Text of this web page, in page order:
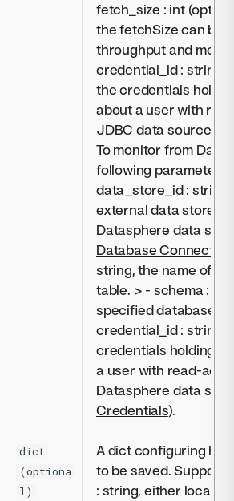
fetch_size : int
the fetchSize can be
throughput and
credential_id : string
the credentials
about a user with
JDBC data source
To monitor from
following parameters
data_store_id :
external data store
Datasphere data
Database
string, the name of
table. > - schema :
specified database
credential_id : string,
credentials holding
a user with read-
Datasphere data
Credentials).
dict
(optiona
l)
A dict configuring
to be saved.
: string, either